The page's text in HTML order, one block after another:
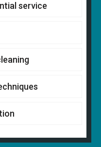
service